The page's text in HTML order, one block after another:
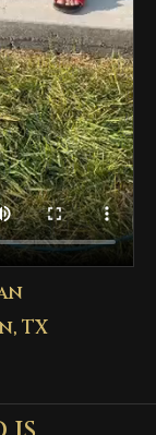
TX​